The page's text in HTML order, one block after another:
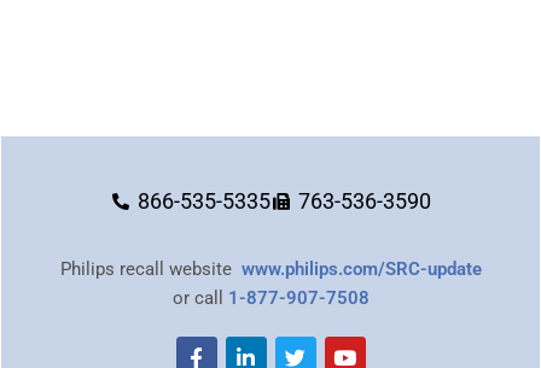
866-535-5335 763-536-3590
Philips recall website www.philips.com/SRC-update
or call 1-877-907-7508